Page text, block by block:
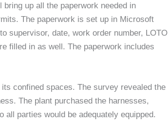
up all the paperwork needed in
The paperwork is set up in Microsoft
supervisor, date, work order number, LOTO
filled in as well. The paperwork includes
confined spaces. The survey revealed the
The plant purchased the harnesses,
parties would be adequately equipped.